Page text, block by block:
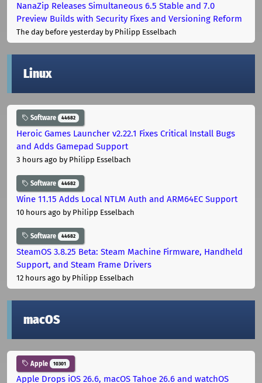
NanaZip Releases Simultaneous 6.5 Stable and 7.0
Preview Builds with Security Fixes and Versioning Reform
The day before yesterdayby Philipp Esselbach
Linux
Software 44682
Heroic Games Launcher v2.22.1 Fixes Critical Install Bugs
and Adds Gamepad Support
3 hours ago by Philipp Esselbach
Software 44682
Wine 11.15 Adds Local NTLM Auth and ARM64EC Support
10 hours ago by Philipp Esselbach
Software 44682
SteamOS 3.8.25 Beta: Steam Machine Firmware, Handheld
Support, and Steam Frame Drivers
12 hours ago by Philipp Esselbach
macOS
Apple 10301
Apple Drops iOS 26.6, macOS Tahoe 26.6 and watchOS